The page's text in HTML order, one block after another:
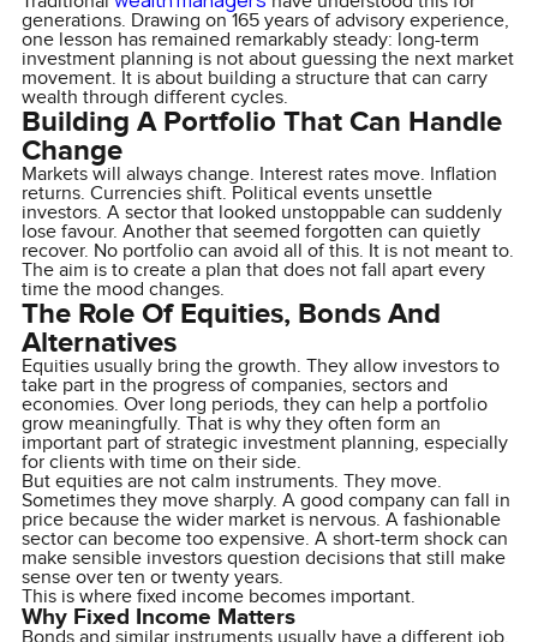
generations. Drawing on 165 years of advisory experience,
one lesson has remained remarkably steady: long-term
investment planning is not about guessing the next market
movement. It is about building a structure that can carry
wealth through different cycles.
Building A Portfolio That Can Handle
Change
Markets will always change. Interest rates move. Inflation
returns. Currencies shift. Political events unsettle
investors. A sector that looked unstoppable can suddenly
lose favour. Another that seemed forgotten can quietly
recover. No portfolio can avoid all of this. It is not meant to.
The aim is to create a plan that does not fall apart every
time the mood changes.
The Role Of Equities, Bonds And
Alternatives
Equities usually bring the growth. They allow investors to
take part in the progress of companies, sectors and
economies. Over long periods, they can help a portfolio
grow meaningfully. That is why they often form an
important part of strategic investment planning, especially
for clients with time on their side.
But equities are not calm instruments. They move.
Sometimes they move sharply. A good company can fall in
price because the wider market is nervous. A fashionable
sector can become too expensive. A short-term shock can
make sensible investors question decisions that still make
sense over ten or twenty years.
This is where fixed income becomes important.
Why Fixed Income Matters